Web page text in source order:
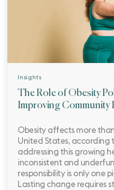
Insights
The Role of Obesity
Improving Community
Obesity affects more
United States, according
addressing this growing
inconsistent and
responsibility is only one
Lasting change requires